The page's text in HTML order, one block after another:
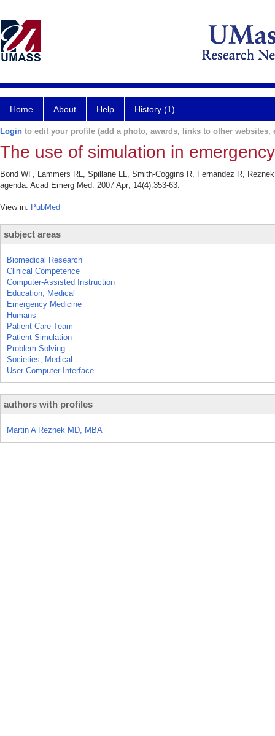
Home About Help History (1)
Login to edit your profile (add a photo, awards, links to other websites,
The use of simulation in
Bond WF, Lammers RL, Spillane LL, Smith-Coggins R, Fernandez R,
agenda. Acad Emerg Med. 2007 Apr; 14(4):353-63.
View in: PubMed
subject areas
Biomedical Research
Clinical Competence
Computer-Assisted Instruction
Education, Medical
Emergency Medicine
Humans
Patient Care Team
Patient Simulation
Problem Solving
Societies, Medical
User-Computer Interface
authors with profiles
Martin A Reznek MD, MBA